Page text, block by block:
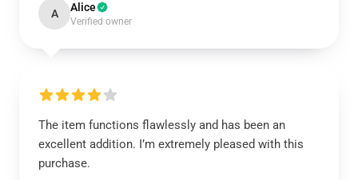
A Alice
Verified owner
The item functions flawlessly and has been an
excellent addition. I’m extremely pleased with this
purchase.